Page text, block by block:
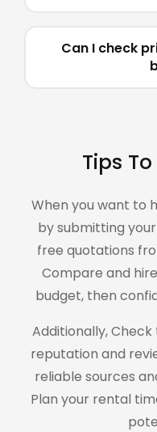
Can I check
Tips
When you want to
by submitting
free quotations
Compare and
budget, then
Additionally,
reputation and
reliable sources
Plan your rental